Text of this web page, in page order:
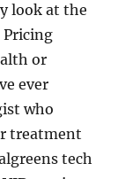
look at the
Pricing
or
ever
who
treatment
tech